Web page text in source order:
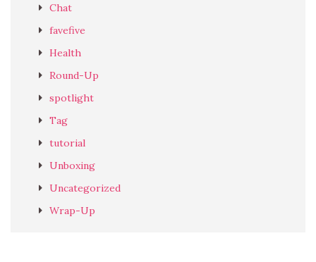
Chat
favefive
Health
Round-Up
spotlight
Tag
tutorial
Unboxing
Uncategorized
Wrap-Up